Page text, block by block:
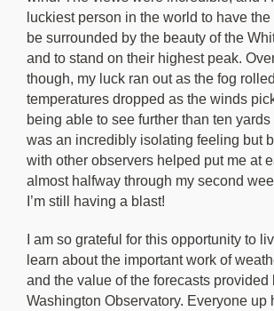
luckiest person in the world to have
be surrounded by the beauty of the
and to stand on their highest peak.
though, my luck ran out as the fog
temperatures dropped as the winds
being able to see further than ten
was an incredibly isolating feeling but
with other observers helped put me at
almost halfway through my second
I’m still having a blast!
I am so grateful for this opportunity to
learn about the important work of
and the value of the forecasts provided
Washington Observatory. Everyone up